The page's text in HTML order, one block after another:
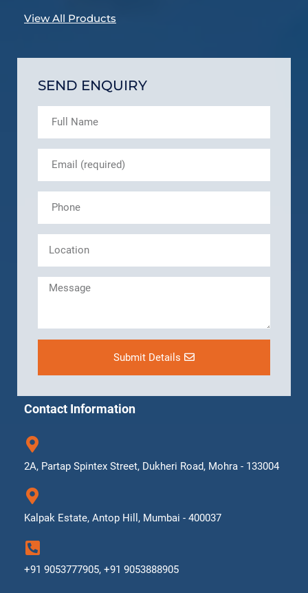
View All Products
SEND ENQUIRY
Submit Details
Contact Information
2A, Partap Spintex Street, Dukheri Road, Mohra - 133004
Kalpak Estate, Antop Hill, Mumbai - 400037
+91 9053777905, +91 9053888905